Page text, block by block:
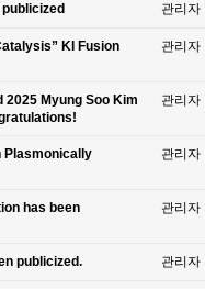
관리자
KI Fusion
관리자
2025 Myung Soo Kim
관리자
Plasmonically
관리자
has been
관리자
publicized. 관리자